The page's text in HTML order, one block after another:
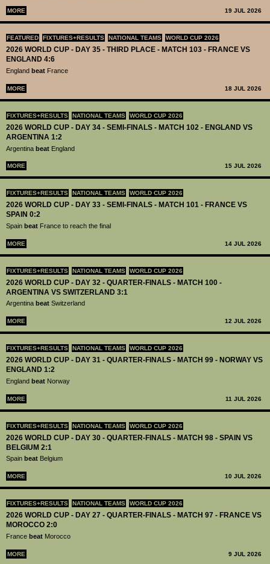
MORE 19 JUL 2026
FEATURED FIXTURES+RESULTS NATIONAL TEAMS WORLD CUP 2026
2026 WORLD CUP - DAY 35 - THIRD PLACE - MATCH 103 - FRANCE VS
ENGLAND 4:6
England beat France
MORE 18 JUL 2026
FIXTURES+RESULTS NATIONAL TEAMS WORLD CUP 2026
2026 WORLD CUP - DAY 34 - SEMI-FINALS - MATCH 102 - ENGLAND VS
ARGENTINA 1:2
Argentina beat England
MORE 15 JUL 2026
FIXTURES+RESULTS NATIONAL TEAMS WORLD CUP 2026
2026 WORLD CUP - DAY 33 - SEMI-FINALS - MATCH 101 - FRANCE VS
SPAIN 0:2
Spain beat France to reach the final
MORE 14 JUL 2026
FIXTURES+RESULTS NATIONAL TEAMS WORLD CUP 2026
2026 WORLD CUP - DAY 32 - QUARTER-FINALS - MATCH 100 -
ARGENTINA VS SWITZERLAND 3:1
Argentina beat Switzerland
MORE 12 JUL 2026
FIXTURES+RESULTS NATIONAL TEAMS WORLD CUP 2026
2026 WORLD CUP - DAY 31 - QUARTER-FINALS - MATCH 99 - NORWAY VS
ENGLAND 1:2
England beat Norway
MORE 11 JUL 2026
FIXTURES+RESULTS NATIONAL TEAMS WORLD CUP 2026
2026 WORLD CUP - DAY 30 - QUARTER-FINALS - MATCH 98 - SPAIN VS
BELGIUM 2:1
Spain beat Belgium
MORE 10 JUL 2026
FIXTURES+RESULTS NATIONAL TEAMS WORLD CUP 2026
2026 WORLD CUP - DAY 27 - QUARTER-FINALS - MATCH 97 - FRANCE VS
MOROCCO 2:0
France beat Morocco
MORE 9 JUL 2026